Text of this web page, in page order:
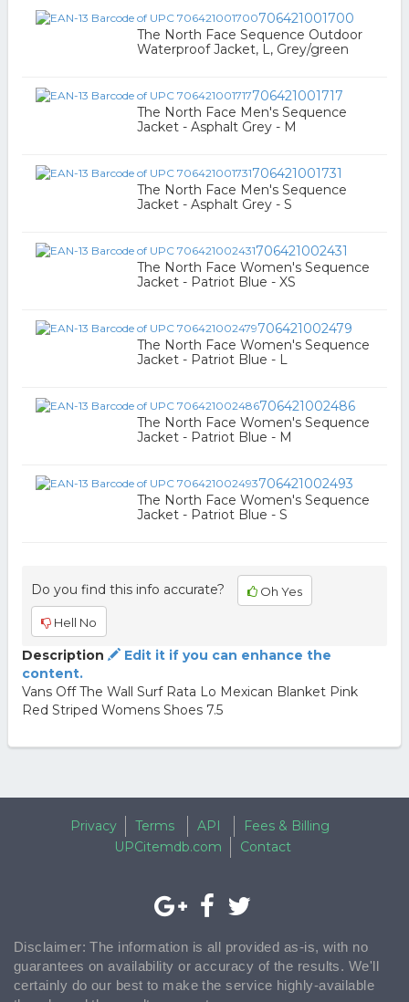
706421001700
The North Face Sequence Outdoor
Waterproof Jacket, L, Grey/green
706421001717
The North Face Men's Sequence
Jacket - Asphalt Grey - M
706421001731
The North Face Men's Sequence
Jacket - Asphalt Grey - S
706421002431
The North Face Women's Sequence
Jacket - Patriot Blue - XS
706421002479
The North Face Women's Sequence
Jacket - Patriot Blue - L
706421002486
The North Face Women's Sequence
Jacket - Patriot Blue - M
706421002493
The North Face Women's Sequence
Jacket - Patriot Blue - S
Do you find this info accurate? Oh Yes
Hell No
Description
Edit it if you can enhance the
content.
Vans Off The Wall Surf Rata Lo Mexican Blanket Pink
Red Striped Womens Shoes 7.5
Privacy Terms API
Fees & Billing
UPCitemdb.com
Contact
Disclaimer: The information is all provided as-is, with no
guarantees on availability or accuracy of the results. We'll
certainly do our best to make the service highly-available